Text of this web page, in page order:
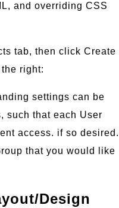
and overriding CSS
tab, then click Create
right:
settings can be
such that each User
access. if so desired.
that you would like
Design